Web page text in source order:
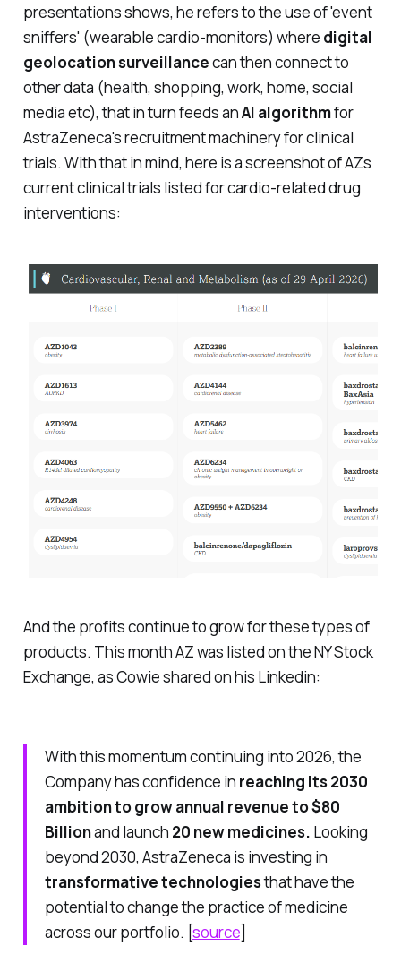
presentations shows, he refers to the use of 'event
sniffers' (wearable cardio-monitors) where digital
geolocation surveillancecan then connect to
other data (health, shopping, work, home, social
media etc), that in turn feeds anAI algorithmfor
AstraZeneca's recruitment machinery for clinical
trials. With that in mind, here is a screenshot of AZs
current clinical trials listed for cardio-related drug
interventions:
And the profits continue to grow for these types of
products. This month AZ was listed on the NY Stock
Exchange, as Cowie shared on his Linkedin:
With this momentum continuing into 2026, the
Company has confidence in reaching its 2030
ambition to grow annual revenue to $80
Billionand launch 20 new medicines. Looking
beyond 2030, AstraZeneca is investing in
transformative technologiesthat have the
potential to change the practice of medicine
across our portfolio. [source]